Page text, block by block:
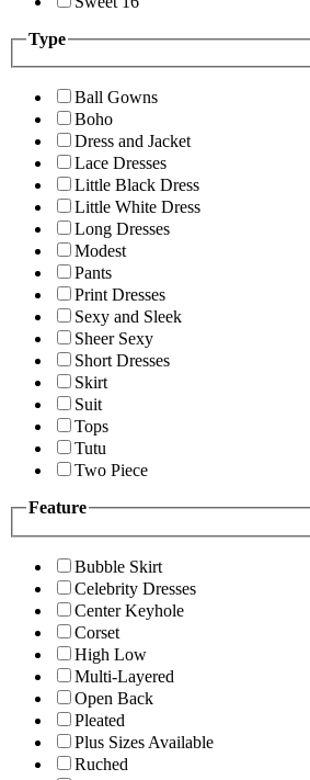
Type
Ball Gowns
Boho
Dress and Jacket
Lace Dresses
Little Black Dress
Little White Dress
Long Dresses
Modest
Pants
Print Dresses
Sexy and Sleek
Sheer Sexy
Short Dresses
Skirt
Suit
Tops
Tutu
Two Piece
Feature
Bubble Skirt
Celebrity Dresses
Center Keyhole
Corset
High Low
Multi-Layered
Open Back
Pleated
Plus Sizes Available
Ruched